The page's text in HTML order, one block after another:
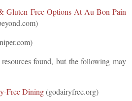
Gluten Free Options At Au Bon Pain
found, but the following may
Free Dining(godairyfree.org)